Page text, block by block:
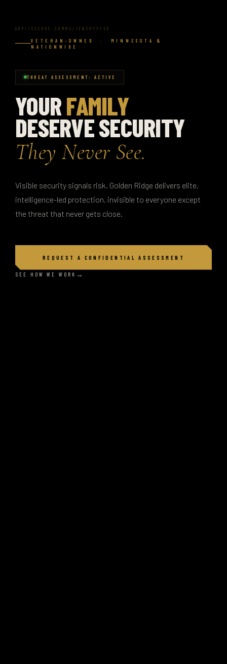
GRP//SECURE-COMMS//ENCRYPTED
VETERAN-OWNED · MINNESOTA &
NATIONWIDE
THREAT ASSESSMENT: ACTIVE
YOURFAMILY
DESERVE SECURITY
They Never See.
Visible security signals risk. Golden Ridge delivers elite,
intelligence-led protection, invisible to everyone except
the threat that never gets close.
REQUEST A CONFIDENTIAL ASSESSMENT
SEE HOW WE WORK